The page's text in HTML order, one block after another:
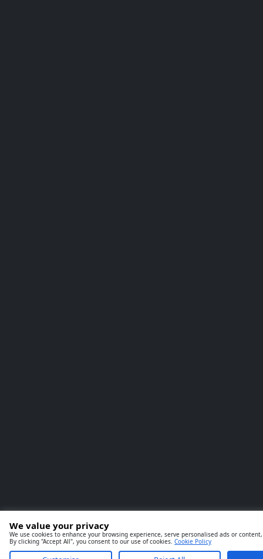
We value your privacy
We use cookies to enhance your browsing experience, serve personalised ads or
By clicking "Accept All", you consent to our use of cookies. Cookie Policy